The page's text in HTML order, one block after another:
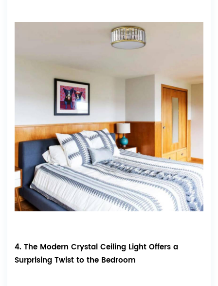
4. The Modern Crystal Ceiling Light Offers a
Surprising Twist to the Bedroom